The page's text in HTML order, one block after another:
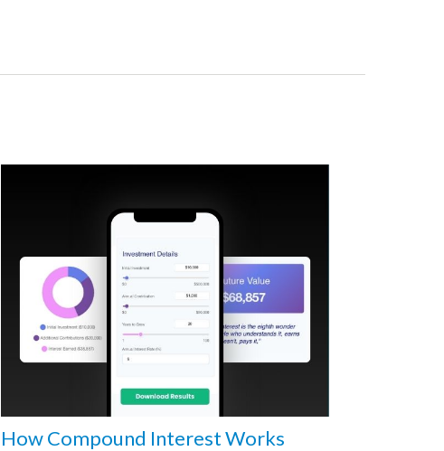
How Compound Interest Works